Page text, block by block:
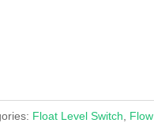
Float Level Switch
Flow